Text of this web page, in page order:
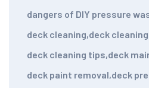
dangers of DIY pressure
deck cleaning,deck
deck cleaning tips,deck
deck paint removal,deck